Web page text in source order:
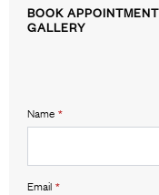
BOOK
GALLERY
Name *
Email *